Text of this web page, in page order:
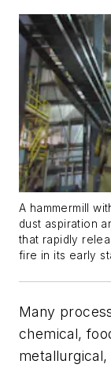
A hammermill
dust aspiration
that rapidly
fire in its early
Many
chemical,